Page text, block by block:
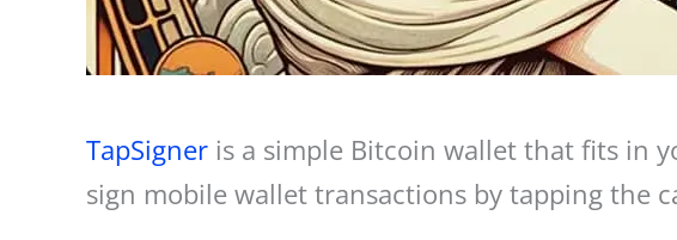
TapSigner is a simple Bitcoin wallet that fits in
sign mobile wallet transactions by tapping the